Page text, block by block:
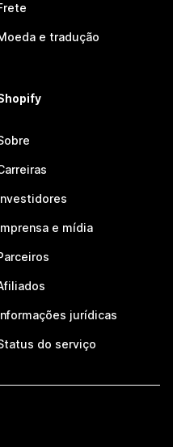
e tradução
e mídia
jurídicas
do serviço